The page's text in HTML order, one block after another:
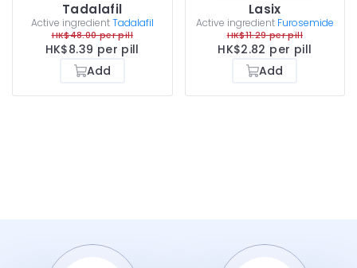
Tadalafil
Active ingredientTadalafil
HK$48.00 per pill
HK$8.39 per pill
Add
Lasix
Active ingredient Furosemide
HK$11.29 per pill
HK$2.82 per pill
Add